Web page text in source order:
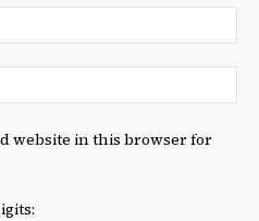
website in this browser for